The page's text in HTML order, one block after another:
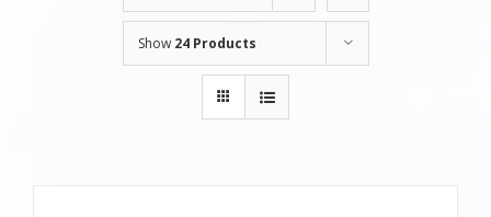
Show 24 Products